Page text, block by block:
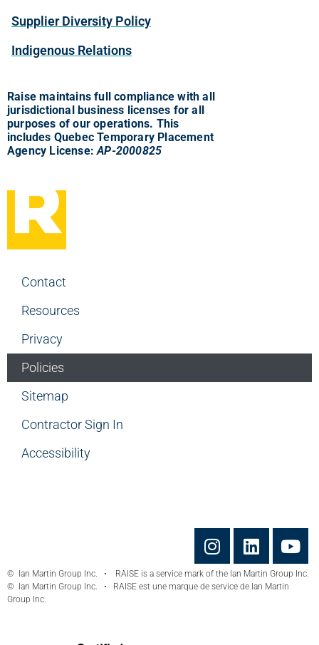
Supplier Diversity Policy
Indigenous Relations
Raise maintains full compliance with all
jurisdictional business licenses for all
purposes of our operations. This
includes Quebec Temporary Placement
Agency License:AP-2000825
Contact
Resources
Privacy
Policies
Sitemap
Contractor Sign In
Accessibility
© Ian Martin Group Inc. • RAISE is a service mark of the Ian Martin Group Inc.
© Ian Martin Group Inc. • RAISE est une marque de service de Ian Martin
Group Inc.